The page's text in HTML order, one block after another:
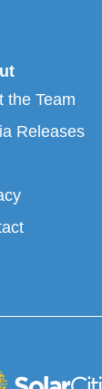
the Team
Releases